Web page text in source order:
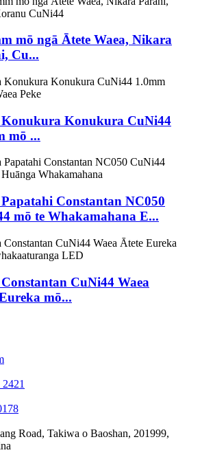
mō ngā Ātete Waea, Nikara
Cu...
Konukura Konukura CuNi44
mō ...
Constantan NC050
mō te Whakamahana E...
CuNi44 Waea
mō...
Road, Takiwa o Baoshan, 201999,